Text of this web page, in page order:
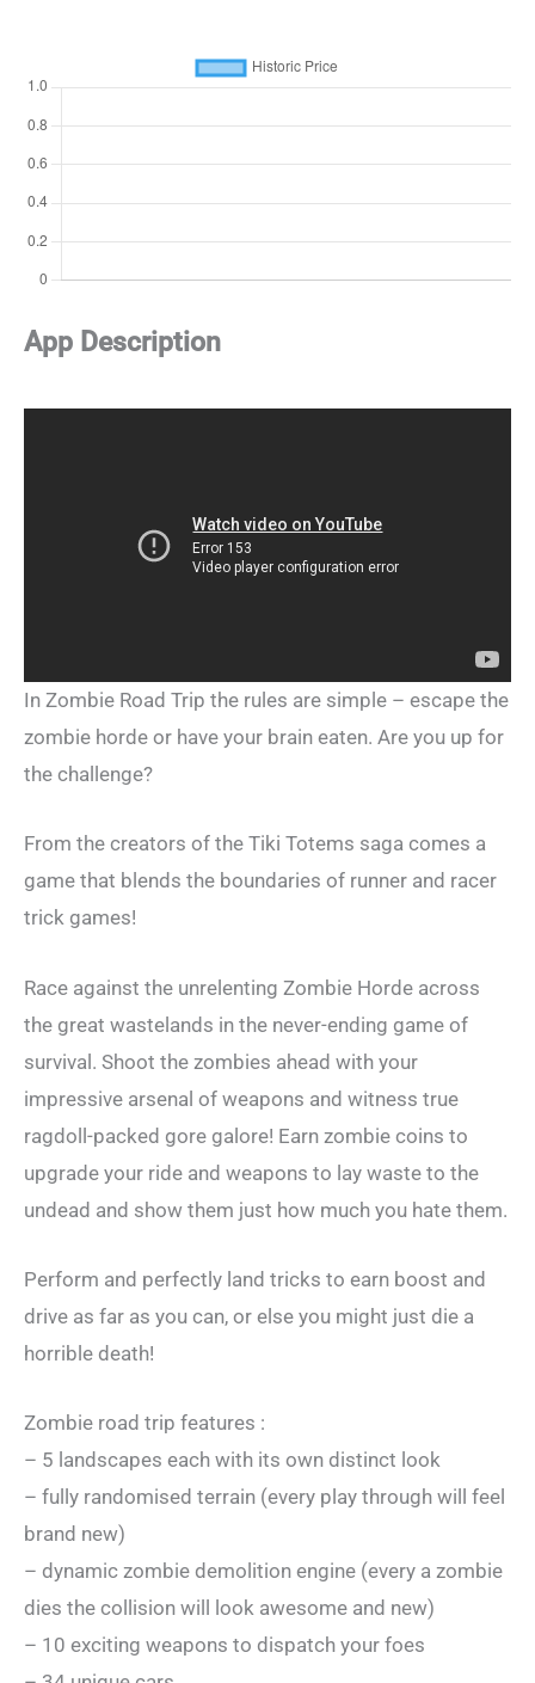
App Description
In Zombie Road Trip the rules are simple – escape the
zombie horde or have your brain eaten. Are you up for
the challenge?
From the creators of the Tiki Totems saga comes a
game that blends the boundaries of runner and racer
trick games!
Race against the unrelenting Zombie Horde across
the great wastelands in the never-ending game of
survival. Shoot the zombies ahead with your
impressive arsenal of weapons and witness true
ragdoll-packed gore galore! Earn zombie coins to
upgrade your ride and weapons to lay waste to the
undead and show them just how much you hate them.
Perform and perfectly land tricks to earn boost and
drive as far as you can, or else you might just die a
horrible death!
Zombie road trip features :
– 5 landscapes each with its own distinct look
– fully randomised terrain (every play through will feel
brand new)
– dynamic zombie demolition engine (every a zombie
dies the collision will look awesome and new)
– 10 exciting weapons to dispatch your foes